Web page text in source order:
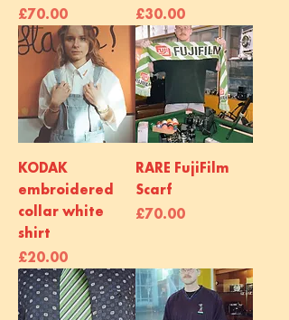
Price
£70.00
Price
£30.00
KODAK
embroidered
collar white
shirt
Price
£20.00
RARE FujiFilm
Scarf
Price
£70.00